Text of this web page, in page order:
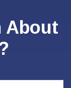
About